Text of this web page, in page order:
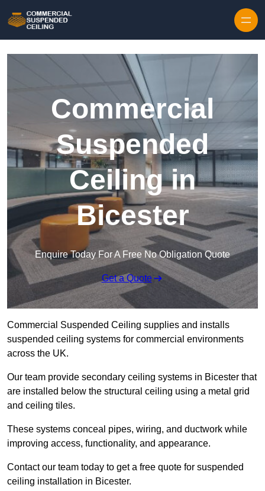
Commercial
Suspended
Ceiling in
Bicester
Enquire Today For A Free No Obligation Quote
Get a Quote
Commercial Suspended Ceiling supplies and installs
suspended ceiling systems for commercial environments
across the UK.
Our team provide secondary ceiling systems in Bicester that
are installed below the structural ceiling using a metal grid
and ceiling tiles.
These systems conceal pipes, wiring, and ductwork while
improving access, functionality, and appearance.
Contact our team today to get a free quote for suspended
ceiling installation in Bicester.